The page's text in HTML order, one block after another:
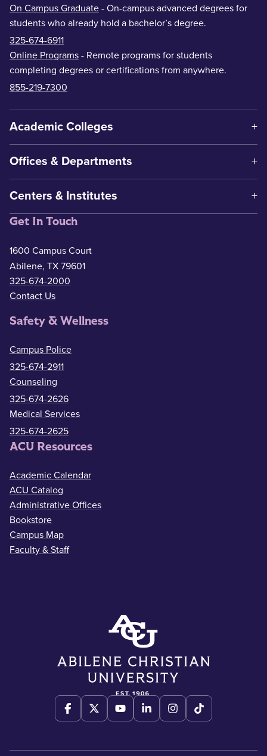
On Campus Graduate - On-campus advanced degrees for
students who already hold a bachelor’s degree.
325-674-6911
Online Programs - Remote programs for students
completing degrees or certifications from anywhere.
855-219-7300
Academic Colleges
Offices & Departments
Centers & Institutes
Get In Touch
1600 Campus Court
Abilene, TX 79601
325-674-2000
Contact Us
Safety & Wellness
Campus Police
325-674-2911
Counseling
325-674-2626
Medical Services
325-674-2625
ACU Resources
Academic Calendar
ACU Catalog
Administrative Offices
Bookstore
Campus Map
Faculty & Staff